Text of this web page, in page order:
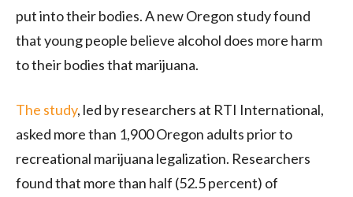
put into their bodies. A new Oregon study found
that young people believe alcohol does more harm
to their bodies that marijuana.
The study, led by researchers at RTI International,
asked more than 1,900 Oregon adults prior to
recreational marijuana legalization. Researchers
found that more than half (52.5 percent) of